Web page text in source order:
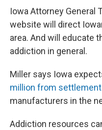
Iowa Attorney General
website will direct
area. And will educate
addiction in general.
Miller says Iowa
million from
manufacturers in the
Addiction resources